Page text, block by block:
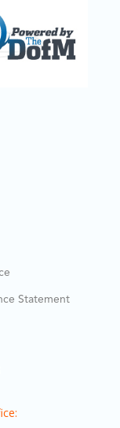
Statement